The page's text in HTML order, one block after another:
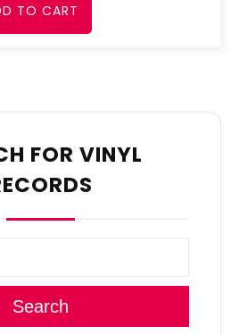
TO CART
FOR VINYL
Search